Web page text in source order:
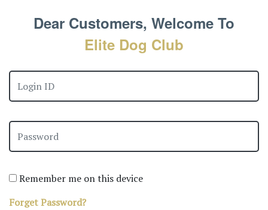
Dear Customers, Welcome To
Elite Dog Club
Remember me on this device
Forget Password?